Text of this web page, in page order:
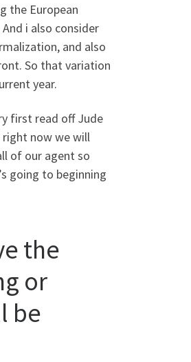
the European
i also consider
and also
So that variation
year.
first read off Jude
right now we will
of our agent so
going to beginning
the
or
be